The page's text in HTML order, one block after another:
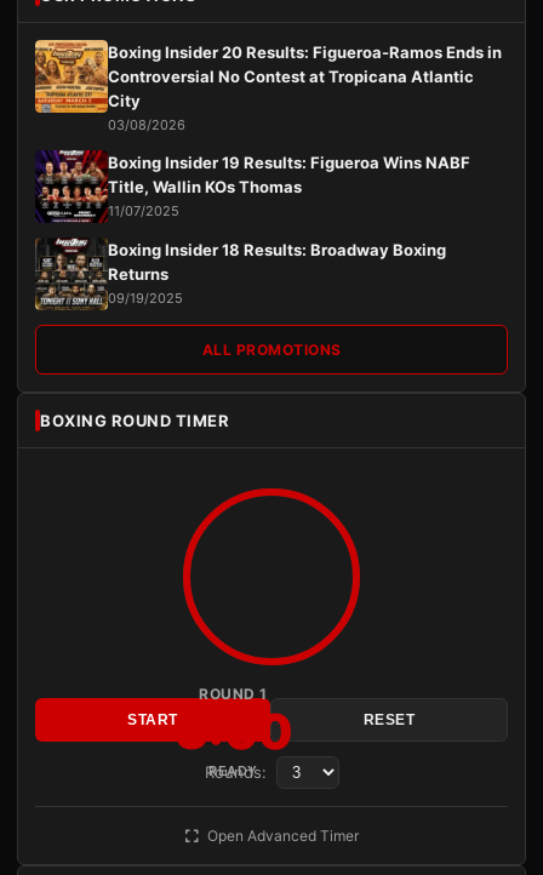
Boxing Insider 20 Results: Figueroa-Ramos Ends in
Controversial No Contest at Tropicana Atlantic
City
03/08/2026
Boxing Insider 19 Results: Figueroa Wins NABF
Title, Wallin KOs Thomas
11/07/2025
Boxing Insider 18 Results: Broadway Boxing
Returns
09/19/2025
ALL PROMOTIONS
BOXING ROUND TIMER
ROUND 1
3:00
READY
START RESET
Rounds:
Open Advanced Timer